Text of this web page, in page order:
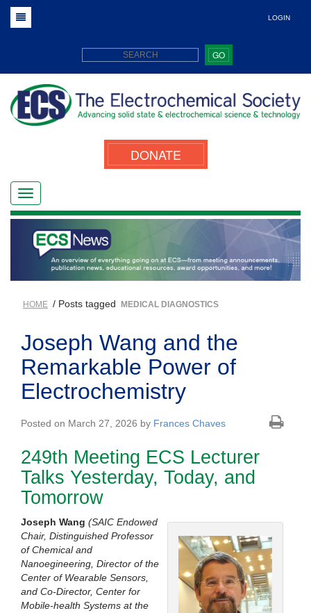
LOGIN
GO
DONATE
HOME / Posts tagged MEDICAL DIAGNOSTICS
Joseph Wang and the
Remarkable Power of
Electrochemistry
Posted on March 27, 2026 by Frances Chaves
249th Meeting ECS Lecturer
Talks Yesterday, Today, and
Tomorrow
Joseph Wang (SAIC Endowed
Chair, Distinguished Professor
of Chemical and
Nanoegineering, Director of the
Center of Wearable Sensors,
and Co-Director, Center for
Mobile-health Systems at the